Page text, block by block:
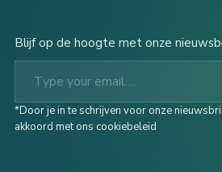
Blijf op de hoogte met onze
Type your email…
*Door je in te schrijven voor onze
akkoord met ons cookiebeleid